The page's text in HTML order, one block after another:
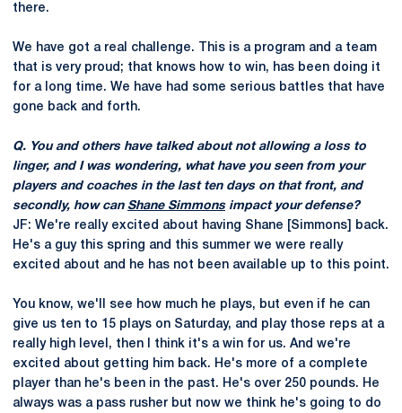
there.
We have got a real challenge. This is a program and a team
that is very proud; that knows how to win, has been doing it
for a long time. We have had some serious battles that have
gone back and forth.
Q. You and others have talked about not allowing a loss to
linger, and I was wondering, what have you seen from your
players and coaches in the last ten days on that front, and
secondly, how can Shane Simmonsimpact your defense?
JF: We're really excited about having Shane [Simmons] back.
He's a guy this spring and this summer we were really
excited about and he has not been available up to this point.
You know, we'll see how much he plays, but even if he can
give us ten to 15 plays on Saturday, and play those reps at a
really high level, then I think it's a win for us. And we're
excited about getting him back. He's more of a complete
player than he's been in the past. He's over 250 pounds. He
always was a pass rusher but now we think he's going to do